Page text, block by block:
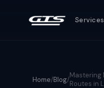
Services
Home/Blog/Mastering
Routes in